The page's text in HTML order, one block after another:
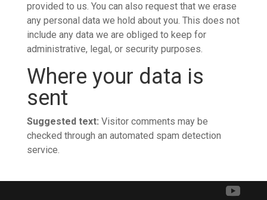
provided to us. You can also request that we erase
any personal data we hold about you. This does not
include any data we are obliged to keep for
administrative, legal, or security purposes.
Where your data is
sent
Suggested text: Visitor comments may be
checked through an automated spam detection
service.